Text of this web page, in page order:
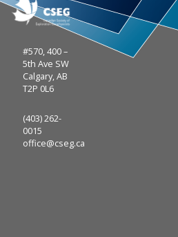
#570, 400 –
5th Ave SW
Calgary, AB
T2P 0L6
(403) 262-
0015
office@cseg.ca